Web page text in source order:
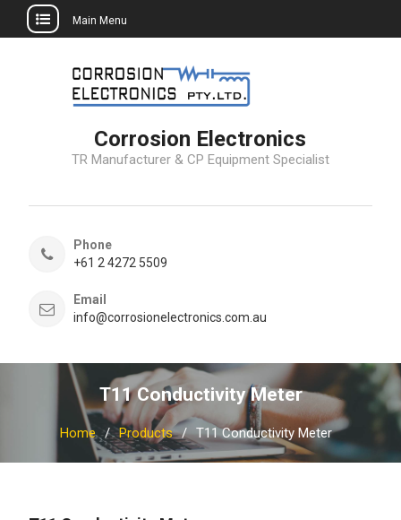
Main Menu
Corrosion Electronics
TR Manufacturer & CP Equipment Specialist
Phone
+61 2 4272 5509
Email
info@corrosionelectronics.com.au
T11 Conductivity Meter
Home Products T11 Conductivity Meter